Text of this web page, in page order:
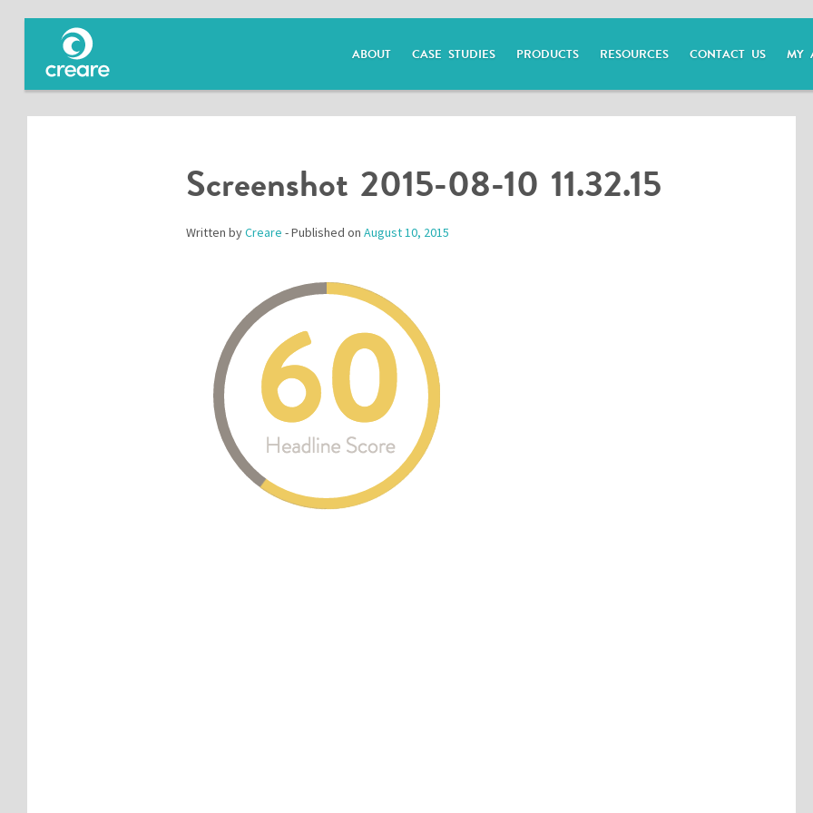
ABOUT CASE STUDIES PRODUCTS RESOURCES CONTACT US MY
Screenshot 2015-08-10 11.32.15
Written byCreare - Published on August 10, 2015